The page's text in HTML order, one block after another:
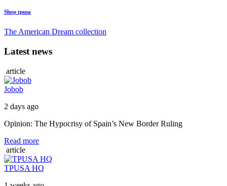
Shop tpusa
The American Dream collection
Latest news
article
Jobob
2 days ago
Opinion: The Hypocrisy of Spain’s New Border Ruling
Read more
article
TPUSA HQ